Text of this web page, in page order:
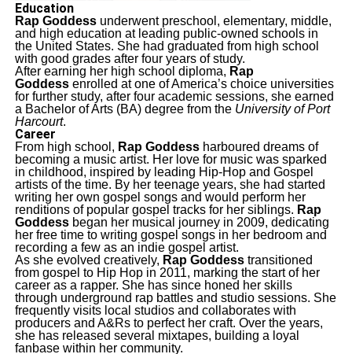
Education
Rap Goddessunderwent preschool, elementary, middle,
and high education at leading public-owned schools in
the United States. She had graduated from high school
with good grades after four years of study.
After earning her high school diploma, Rap
Goddessenrolled at one of America’s choice universities
for further study, after four academic sessions, she earned
a Bachelor of Arts (BA) degree from the University of Port
Harcourt.
Career
From high school, Rap Goddessharboured dreams of
becoming a music artist. Her love for music was sparked
in childhood, inspired by leading Hip-Hop and Gospel
artists of the time. By her teenage years, she had started
writing her own gospel songs and would perform her
renditions of popular gospel tracks for her siblings. Rap
Goddessbegan her musical journey in 2009, dedicating
her free time to writing gospel songs in her bedroom and
recording a few as an indie gospel artist.
As she evolved creatively, Rap Goddess transitioned
from gospel to Hip Hop in 2011, marking the start of her
career as a rapper. She has since honed her skills
through underground rap battles and studio sessions. She
frequently visits local studios and collaborates with
producers and A&Rs to perfect her craft. Over the years,
she has released several mixtapes, building a loyal
fanbase within her community.